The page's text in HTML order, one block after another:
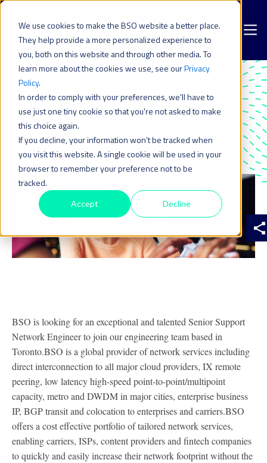
We use cookies to make the BSO website a better place.
They help provide a more personalized experience to
you, both on this website and through other media. To
learn more about the cookies we use, see ourPrivacy
Policy.
In order to comply with your preferences, we'll have to
use just one tiny cookie so that you're not asked to make
this choice again.
If you decline, your information won’t be tracked when
you visit this website. A single cookie will be used in your
browser to remember your preference not to be
tracked.
Accept Decline
JOB VACANCY
Senior Support Network
Engineer
BSO is looking for an exceptional and talented Senior Support
Network Engineer to join our engineering team based in
Toronto.BSO is a global provider of network services including
direct interconnection to all major cloud providers, IX remote
peering, low latency high-speed point-to-point/multipoint
capacity, metro and DWDM in major cities, enterprise business
IP, BGP transit and colocation to enterprises and carriers.BSO
offers a cost effective portfolio of tailored network services,
enabling carriers, ISPs, content providers and fintech companies
to quickly and easily increase their network footprint without the